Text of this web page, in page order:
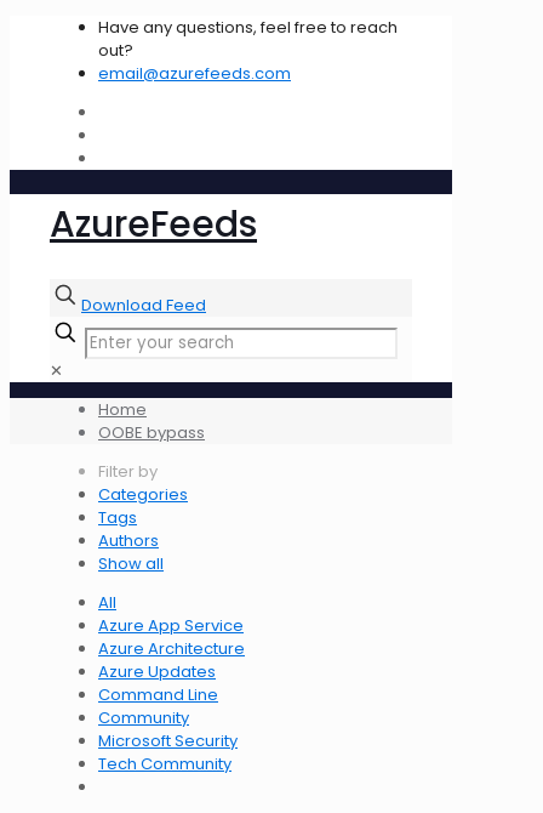
Have any questions, feel free to reach
out?
email@azurefeeds.com
AzureFeeds
Download Feed
✕
Home
OOBE bypass
Filter by
Categories
Tags
Authors
Show all
All
Azure App Service
Azure Architecture
Azure Updates
Command Line
Community
Microsoft Security
Tech Community